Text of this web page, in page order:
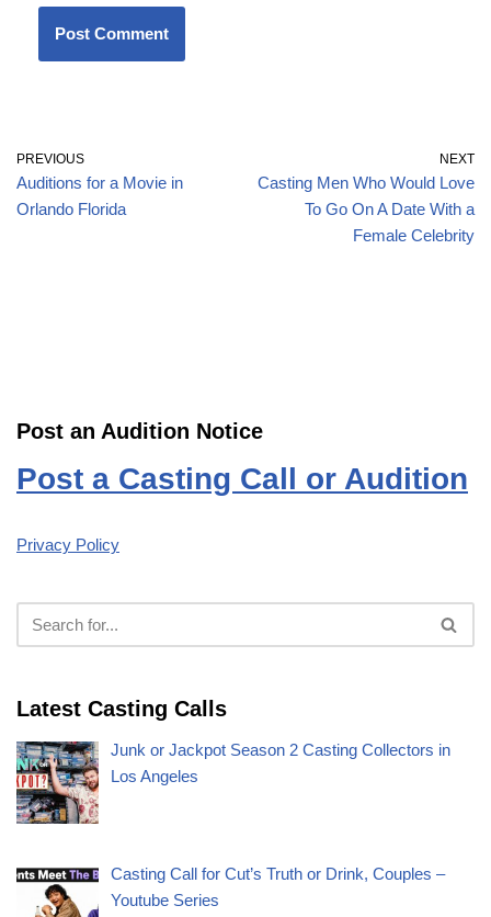
PREVIOUS
Auditions for a Movie in
Orlando Florida
NEXT
Casting Men Who Would Love
To Go On A Date With a
Female Celebrity
Post an Audition Notice
Post a Casting Call or Audition
Privacy Policy
Latest Casting Calls
Junk or Jackpot Season 2 Casting Collectors in
Los Angeles
Casting Call for Cut’s Truth or Drink, Couples –
Youtube Series